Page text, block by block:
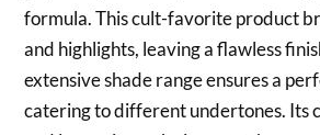
formula. This cult-favorite product
and highlights, leaving a flawless
extensive shade range ensures a
catering to different undertones. Its